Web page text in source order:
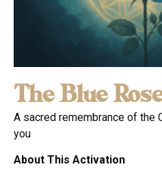
The Blue
A sacred remembrance of the
you
About This Activation